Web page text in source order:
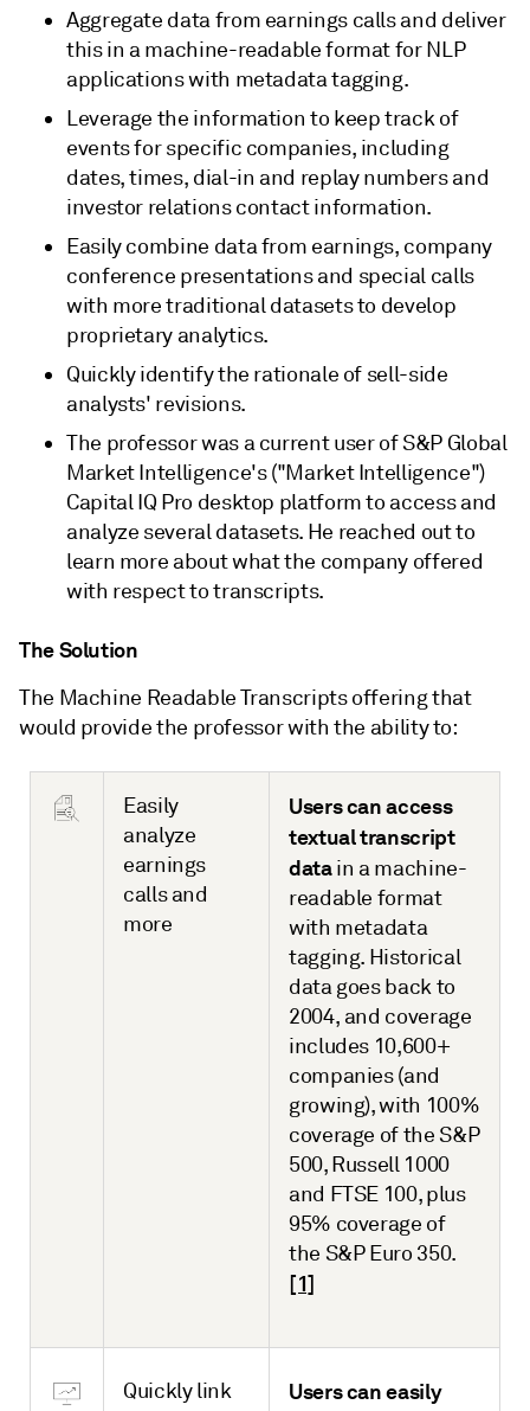
Aggregate data from earnings calls and deliver
this in a machine-readable format for NLP
applications with metadata tagging.
Leverage the information to keep track of
events for specific companies, including
dates, times, dial-in and replay numbers and
investor relations contact information.
Easily combine data from earnings, company
conference presentations and special calls
with more traditional datasets to develop
proprietary analytics.
Quickly identify the rationale of sell-side
analysts' revisions.
The professor was a current user of S&P Global
Market Intelligence's ("Market Intelligence")
Capital IQ Pro desktop platform to access and
analyze several datasets. He reached out to
learn more about what the company offered
with respect to transcripts.
The Solution
The Machine Readable Transcripts offering that
would provide the professor with the ability to:
Easily
analyze
earnings
calls and
more
Users can access
textual transcript
datain a machine-
readable format
with metadata
tagging. Historical
data goes back to
2004, and coverage
includes 10,600+
companies (and
growing), with 100%
coverage of the S&P
500, Russell 1000
and FTSE 100, plus
95% coverage of
the S&P Euro 350.
[1]
Quickly link
Users can easily